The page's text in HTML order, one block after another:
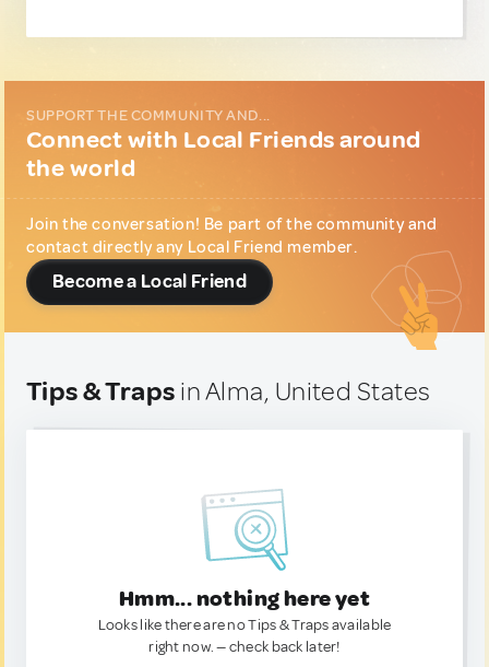
SUPPORT THE COMMUNITY AND...
Connect with Local Friends around
the world
Join the conversation! Be part of the community and
contact directly any Local Friend member.
Become a Local Friend
Tips & Traps in Alma, United States
Hmm... nothing here yet
Looks like there are no Tips & Traps available
right now. — check back later!